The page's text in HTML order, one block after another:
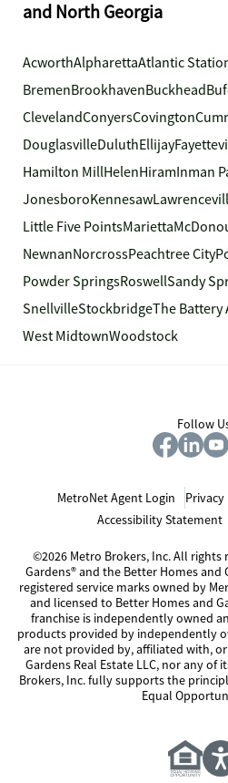
and North Georgia
AcworthAlpharettaAtlantic
BremenBrookhavenBuckhead
ClevelandConyersCovington
DouglasvilleDuluthEllijay
Hamilton MillHelenHiramInman
JonesboroKennesaw
Little Five PointsMarietta
NewnanNorcrossPeachtree City
Powder SpringsRoswellSandy
SnellvilleStockbridgeThe Battery
West MidtownWoodstock
Follow
MetroNet Agent Login
Accessibility Statement
©2026 Metro Brokers, Inc. All rights
Gardens® and the Better Homes and
registered service marks owned by
and licensed to Better Homes and
franchise is independently owned
products provided by independently
are not provided by, affiliated with,
Gardens Real Estate LLC, nor any of
Brokers, Inc. fully supports the
Equal